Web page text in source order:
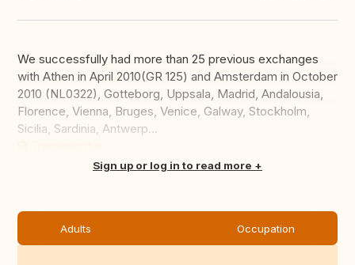
We successfully had more than 25 previous exchanges
with Athen in April 2010(GR 125) and Amsterdam in October
2010 (NL0322), Gotteborg, Uppsala, Madrid, Andalousia,
Florence, Vienna, Bruges, Venice, Galway, Stockholm,
Sicilia, Sardinia, Antwerp...
Sign up or log in to read more
Adults Occupation